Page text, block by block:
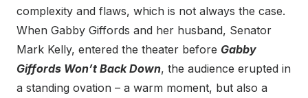
complexity and flaws, which is not always the case.
When Gabby Giffords and her husband, Senator
Mark Kelly, entered the theater before Gabby
Giffords Won’t Back Down, the audience erupted in
a standing ovation – a warm moment, but also a